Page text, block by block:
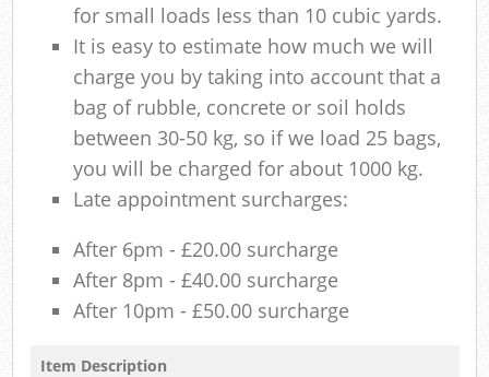
for small loads less than 10 cubic yards.
It is easy to estimate how much we will
charge you by taking into account that a
bag of rubble, concrete or soil holds
between 30-50 kg, so if we load 25 bags,
you will be charged for about 1000 kg.
Late appointment surcharges:
After 6pm - £20.00 surcharge
After 8pm - £40.00 surcharge
After 10pm - £50.00 surcharge
Item Description